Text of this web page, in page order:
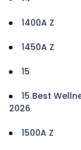
1400A Z
1450A Z
15
15 Best
2026
1500A Z